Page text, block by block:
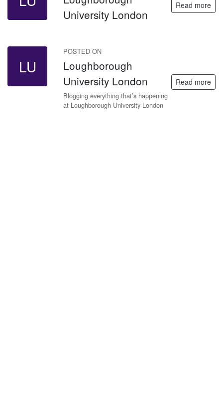
University London
Read more
LU
POSTED ON
Loughborough
University London
Blogging everything that’s happening
at Loughborough University London
Read more